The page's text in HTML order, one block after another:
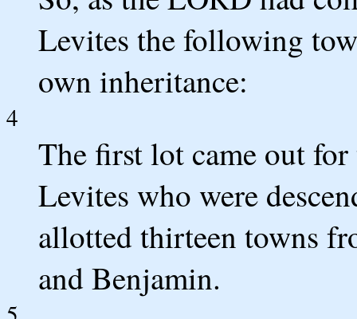
Levites the following
own inheritance:
4
The first lot came out
Levites who were
allotted thirteen towns
and Benjamin.